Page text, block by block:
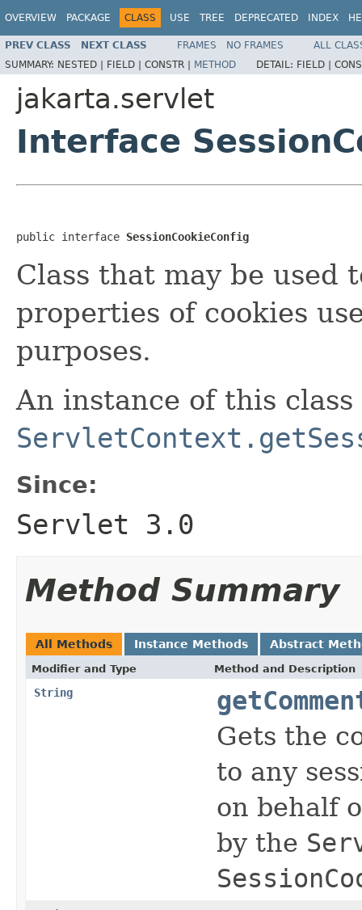
OVERVIEW PACKAGE CLASS USE TREE DEPRECATED INDEX
PREV CLASS NEXT CLASS FRAMES NO FRAMES
ALL
SUMMARY: NESTED | FIELD | CONSTR | METHOD DETAIL: FIELD |
jakarta.servlet
Interface
public interface SessionCookieConfig
Class that may be used
properties of cookies
purposes.
An instance of this
Since:
Servlet 3.0
Method Summary
All Methods Instance Methods Abstract
Modifier and Type Method and Description
String
Gets the
to any
on behalf
by the